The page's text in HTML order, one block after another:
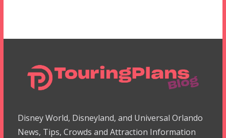
Disney World, Disneyland, and Universal Orlando
News, Tips, Crowds and Attraction Information